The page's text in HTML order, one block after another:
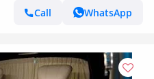
Call
WhatsApp